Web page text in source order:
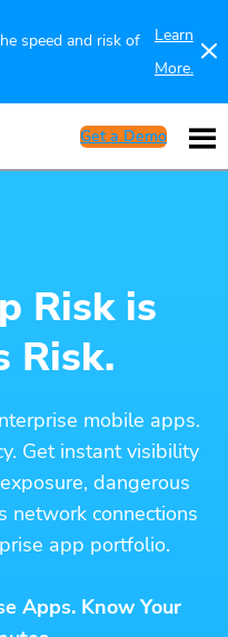
speed and risk of
Learn
More.
Get a Demo
Risk is
Risk.
mobile apps.
Get instant visibility
dangerous
network connections
app portfolio.
Apps. Know Your